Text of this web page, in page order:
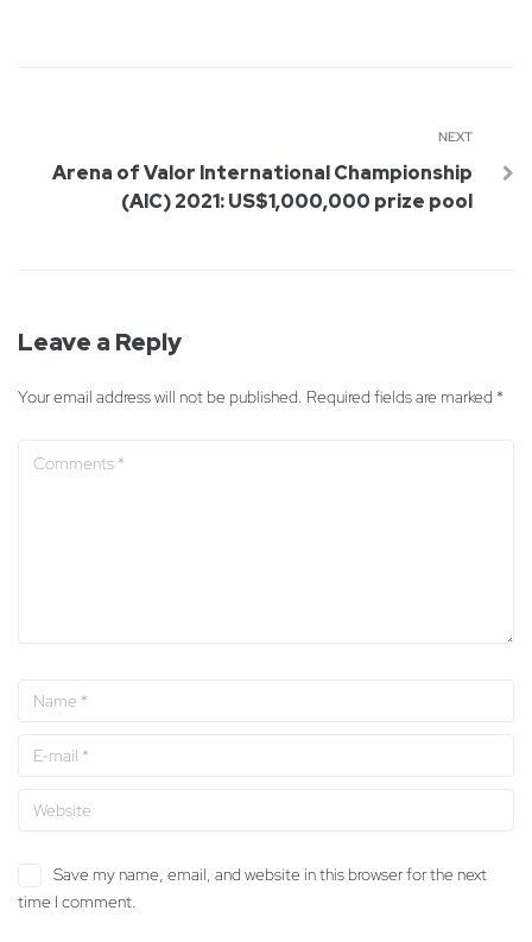
NEXT
Arena of Valor International Championship
(AIC) 2021: US$1,000,000 prize pool
Leave a Reply
Your email address will not be published. Required fields are marked *
Save my name, email, and website in this browser for the next
time I comment.